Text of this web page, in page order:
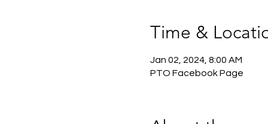
Time &
Jan 02, 2024, 8:00 AM
PTO Facebook Page